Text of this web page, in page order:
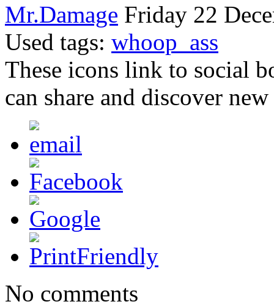
Mr.Damage Friday 22
Used tags: whoop_ass
These icons link to social
can share and discover
No comments